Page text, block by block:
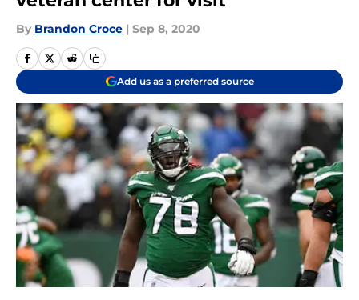
By Brandon Croce | Sep 8, 2020
Add us as a preferred source